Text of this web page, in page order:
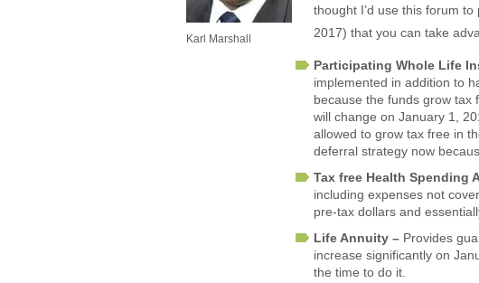
Karl Marshall
thought I’d use this forum
2017) that you can take
Participating Whole Life
implemented in addition to
because the funds grow tax
will change on January 1,
allowed to grow tax free in
deferral strategy now
Tax free Health Spending
including expenses not
pre-tax dollars and
Life Annuity – Provides
increase significantly on
the time to do it.